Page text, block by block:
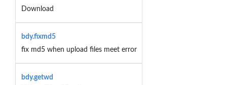
Download
bdy.fixmd5
fix md5 when upload files meet error
bdy.getwd